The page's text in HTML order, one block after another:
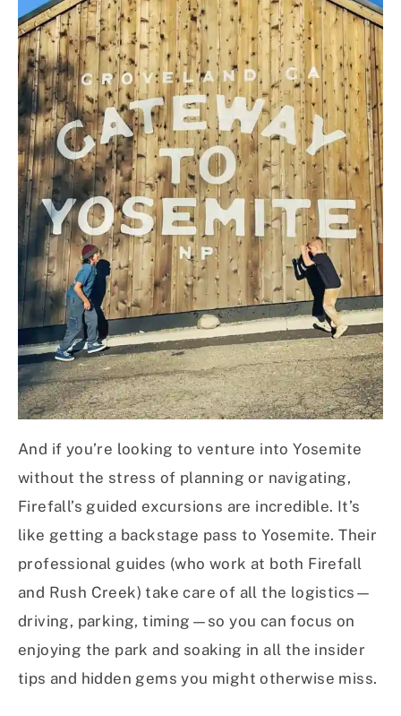
And if you’re looking to venture into Yosemite
without the stress of planning or navigating,
Firefall’s guided excursions are incredible. It’s
like getting a backstage pass to Yosemite. Their
professional guides (who work at both Firefall
and Rush Creek) take care of all the logistics—
driving, parking, timing—so you can focus on
enjoying the park and soaking in all the insider
tips and hidden gems you might otherwise miss.